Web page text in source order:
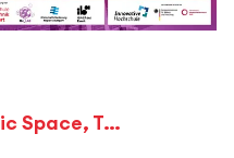
HFT meets IBA: #6 Public Space, Traffic and Infrastructures for the Neighborhood of Tomorrow